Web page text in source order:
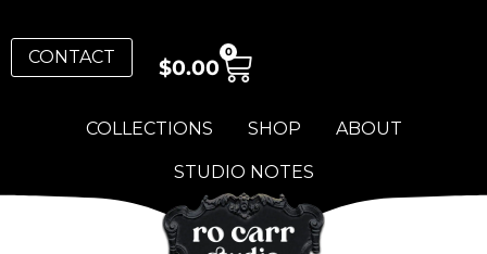
COLLECTIONS SHOP ABOUT
STUDIO NOTES
CONTACT $0.00
0